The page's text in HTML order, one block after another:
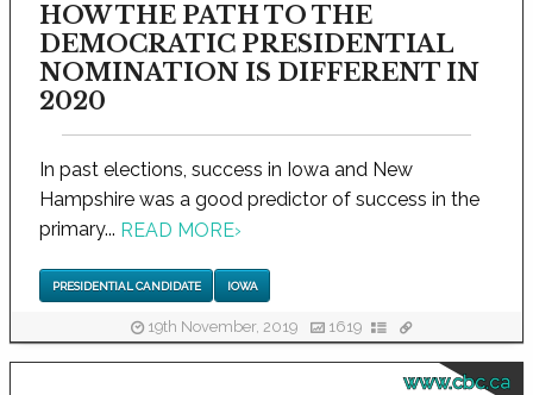
HOW THE PATH TO THE
DEMOCRATIC PRESIDENTIAL
NOMINATION IS DIFFERENT IN
2020
In past elections, success in Iowa and New
Hampshire was a good predictor of success in the
primary... READ MORE›
PRESIDENTIAL CANDIDATE IOWA
19th November, 2019 1619
www.cbc.ca